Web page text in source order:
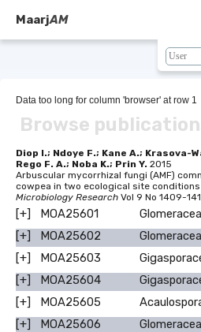
MaarjAM
Search
Resources
Map
BLAST
Contacts
Data too long for column 'browser' at row 1
Browse
Diop I.; Ndoye F.; Kane A.; Krasova-
Rego F. A.; Noba K.; Prin Y. 2015
Arbuscular mycorrhizal fungi (AMF)
cowpea in two ecological site
Microbiology Research Vol 9 No 1409-
[+] MOA25601
[+]
MOA25602
[+]
MOA25603
[+]
MOA25604
[+]
MOA25605
[+]
MOA25606